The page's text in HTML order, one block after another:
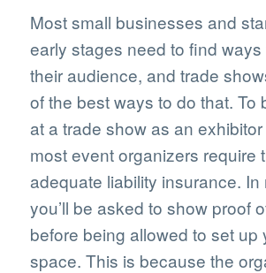
Most small businesses and
early stages need to find
their audience, and trade
of the best ways to do that. To
at a trade show as an
most event organizers require
adequate liability insurance.
you’ll be asked to show proof
before being allowed to set up
space. This is because the